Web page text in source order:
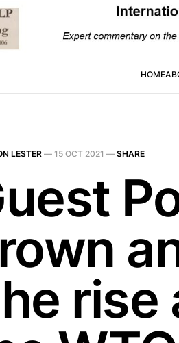
HOME
LESTER — 15 OCT 2021 — SHARE
rise